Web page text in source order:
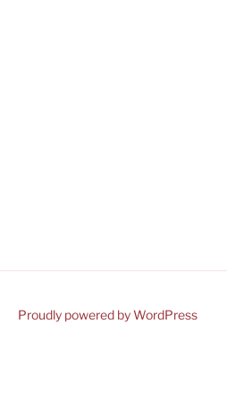
Proudly powered by WordPress